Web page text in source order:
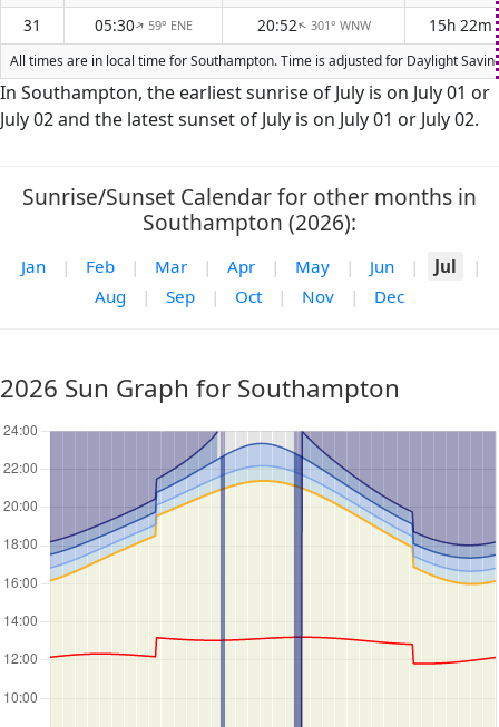
31
05:30↑ 59° ENE 20:52↑ 301° WNW 15h 22m
All times are in local time for Southampton. Time is adjusted for Daylight
In Southampton, the earliest sunrise of July is on July 01 or
July 02 and the latest sunset of July is on July 01 or July 02.
Sunrise/Sunset Calendar for other months in
Southampton (2026):
Jan | Feb | Mar | Apr | May | Jun | Jul
|
Aug
| Sep | Oct | Nov | Dec
2026 Sun Graph for Southampton